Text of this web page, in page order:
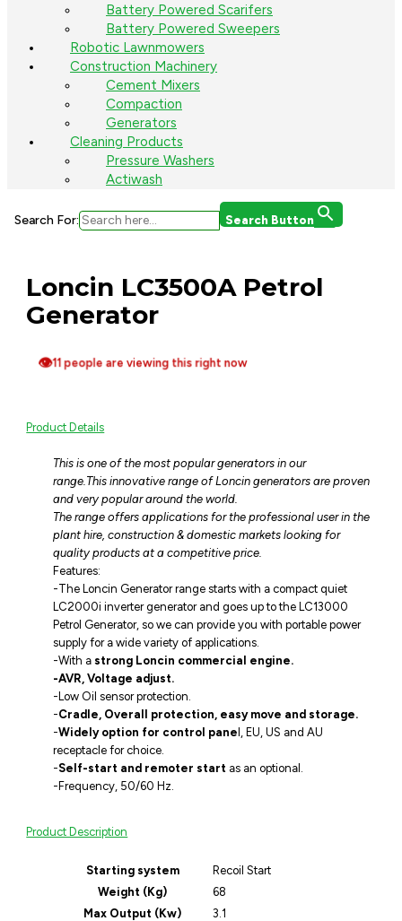
Battery Powered Scarifers
Battery Powered Sweepers
Robotic Lawnmowers
Construction Machinery
Cement Mixers
Compaction
Generators
Cleaning Products
Pressure Washers
Actiwash
Search For: Search Button
Loncin LC3500A Petrol
Generator
👁11 people are viewing this right now
Product Details
This is one of the most popular generators in our
range.This innovative range of Loncin generators are proven
and very popular around the world.
The range offers applications for the professional user in the
plant hire, construction & domestic markets looking for
quality products at a competitive price.
Features:
-The Loncin Generator range starts with a compact quiet
LC2000i inverter generator and goes up to the LC13000
Petrol Generator, so we can provide you with portable power
supply for a wide variety of applications.
-With astrong Loncin commercial engine.
-AVR, Voltage adjust.
-Low Oil sensor protection.
-Cradle, Overall protection, easy move and storage.
-Widely option for control pane l, EU, US and AU
receptacle for choice.
-Self-start and remoter start as an optional.
-Frequency, 50/60 Hz.
Product Description
Starting system
Recoil Start
Weight (Kg)
68
Max Output (Kw)
3.1